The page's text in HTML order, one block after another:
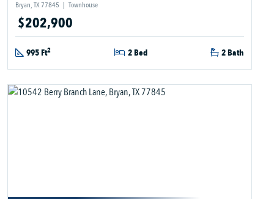
Bryan, TX 77845 | Townhouse
$202,900
995 Ft2 2 Bed 2 Bath